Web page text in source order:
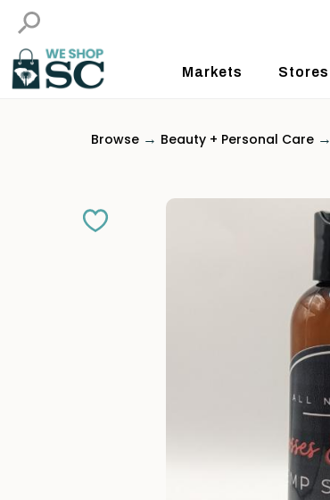
Markets Stores
Browse → Beauty + Personal Care →